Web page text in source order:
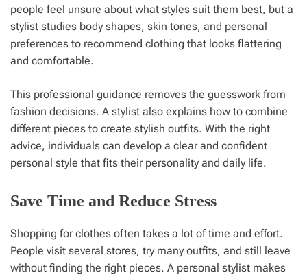
people feel unsure about what styles suit them best, but a
stylist studies body shapes, skin tones, and personal
preferences to recommend clothing that looks flattering
and comfortable.
This professional guidance removes the guesswork from
fashion decisions. A stylist also explains how to combine
different pieces to create stylish outfits. With the right
advice, individuals can develop a clear and confident
personal style that fits their personality and daily life.
Save Time and Reduce Stress
Shopping for clothes often takes a lot of time and effort.
People visit several stores, try many outfits, and still leave
without finding the right pieces. A personal stylist makes